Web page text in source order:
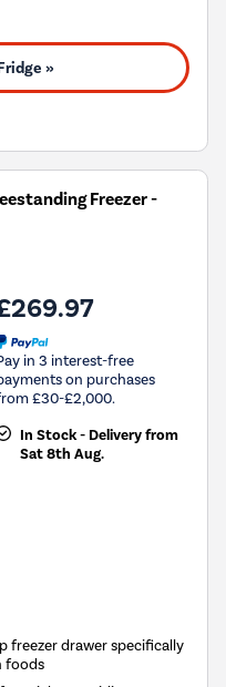
»
Freezer -
in 3 interest-free
on purchases
£30-£2,000.
In Stock - Delivery from
Sat 8th Aug.
freezer drawer specifically
foods